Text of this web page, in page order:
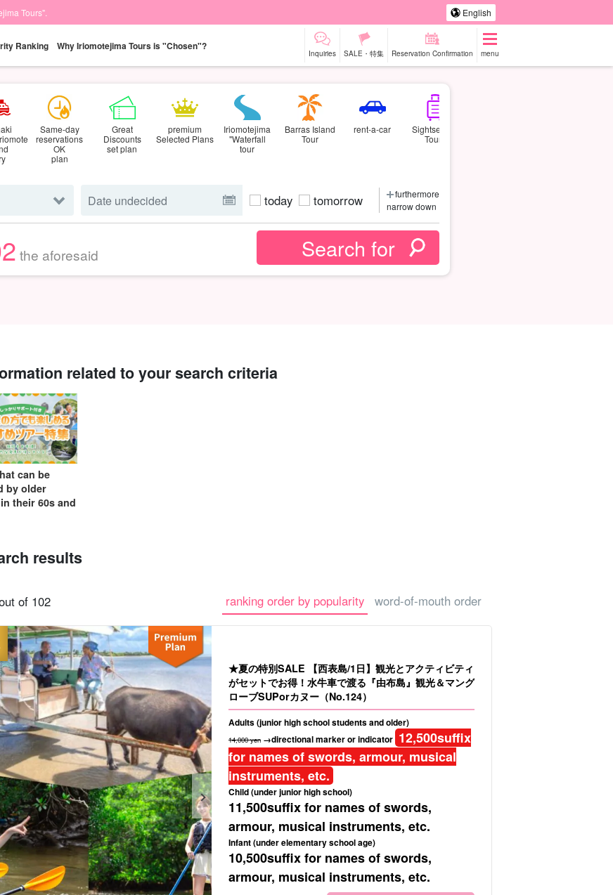
Tours". English
Ranking Why Iriomotejima Tours is "Chosen"?
Inquiries SALE・特集 Reservation Confirmation menu
Same-day
reservations
OK
plan
Great
Discounts
set plan
premium
Selected Plans
Iriomotejima
"Waterfall
tour
Barras Island
Tour
rent-a-car
Sightseeing
Tours
today tomorrow
furthermore
narrow down
the aforesaid
day
OK
plan
Great Discounts
set plan
related to your search criteria
can be
by older
their 60s and
results
of 102 ranking order by popularity word-of-mouth order
★夏の特別SALE 【西表島/1日】観光とアクティビティ
がセットでお得！水牛車で渡る『由布島』観光＆マング
ローブSUPorカヌー（No.124）
Adults (junior high school students and older)
14,000 yen →directional marker or indicator 12,500suffix
for names of swords, armour, musical
instruments, etc.
Child (under junior high school)
11,500suffix for names of swords,
armour, musical instruments, etc.
Infant (under elementary school age)
10,500suffix for names of swords,
armour, musical instruments, etc.